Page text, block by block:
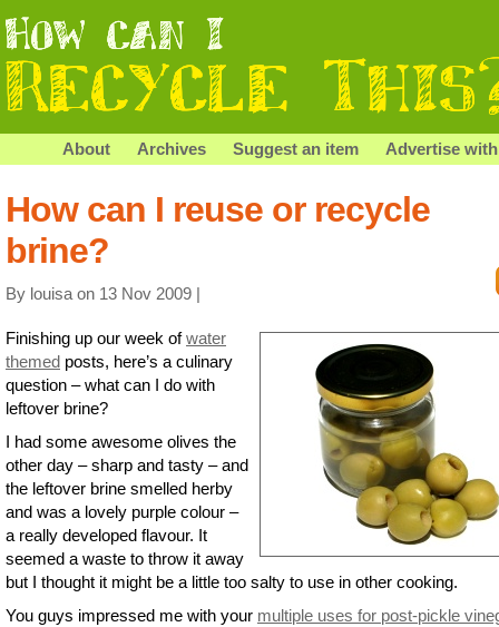
About Archives Suggest an item Advertise
How can I reuse or recycle
brine?
By louisa on 13 Nov 2009 |
Finishing up our week ofwater
themed posts, here’s a culinary
question – what can I do with
leftover brine?
I had some awesome olives the
other day – sharp and tasty – and
the leftover brine smelled herby
and was a lovely purple colour –
a really developed flavour. It
seemed a waste to throw it away
but I thought it might be a little too salty to use in other cooking.
You guys impressed me with your multiple uses for post-pickle